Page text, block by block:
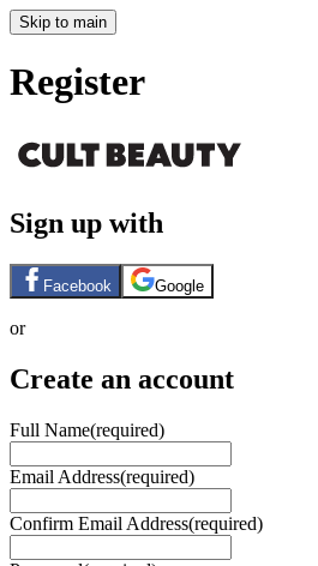
Skip to main
Register
Sign up with
Facebook Google
or
Create an account
Full Name(required)
Email Address(required)
Confirm Email Address(required)